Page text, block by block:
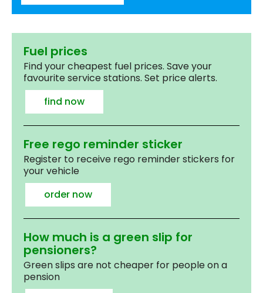
Fuel prices
Find your cheapest fuel prices. Save your
favourite service stations. Set price alerts.
find now
Free rego reminder sticker
Register to receive rego reminder stickers for
your vehicle
order now
How much is a green slip for
pensioners?
Green slips are not cheaper for people on a
pension